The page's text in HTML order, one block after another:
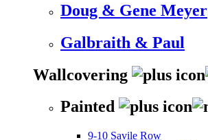
Doug & Gene Meyer
Galbraith & Paul
Wallcovering
Painted
9-10 Savile Row